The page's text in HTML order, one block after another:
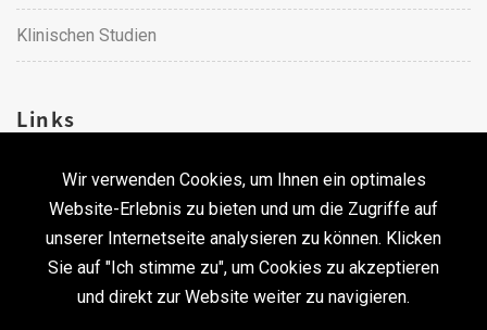
Wir verwenden Cookies, um Ihnen ein optimales
Website-Erlebnis zu bieten und um die Zugriffe auf
unserer Internetseite analysieren zu können. Klicken
Sie auf "Ich stimme zu", um Cookies zu akzeptieren
und direkt zur Website weiter zu navigieren.
Klinischen Studien
Links
Karriere
Kontakt